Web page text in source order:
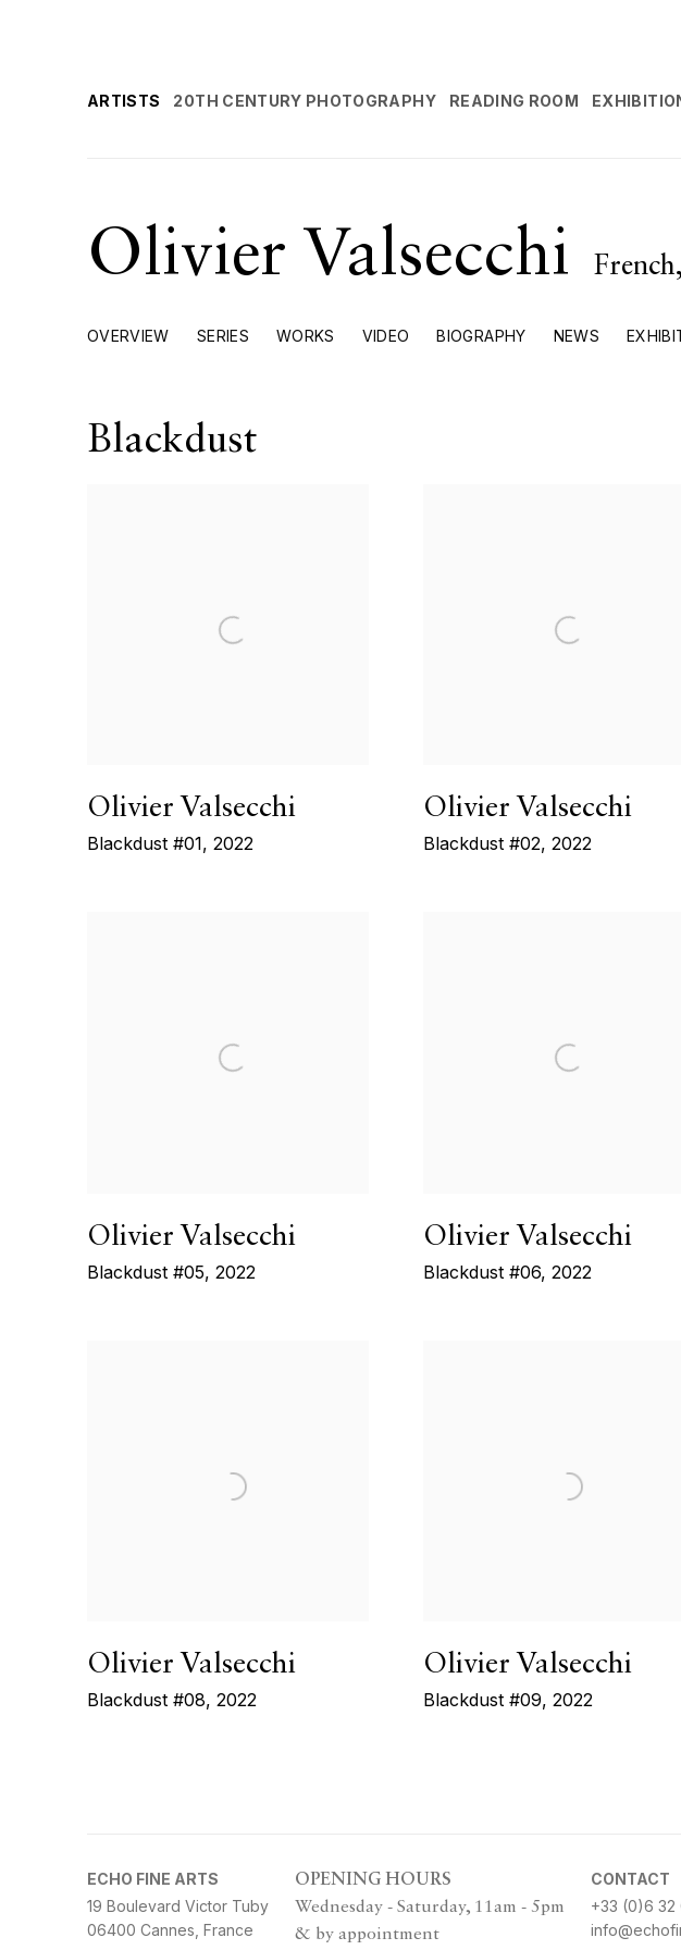
ARTISTS 20TH CENTURY PHOTOGRAPHY READING ROOM
Olivier Valsecchi French,
OVERVIEW SERIES WORKS VIDEO BIOGRAPHY NEWS
Blackdust
Olivier Valsecchi
Blackdust #01, 2022
Olivier Valsecchi
Blackdust #02, 2022
Olivier Valsecchi
Blackdust #05, 2022
Olivier Valsecchi
Blackdust #06, 2022
Olivier Valsecchi
Blackdust #08, 2022
Olivier Valsecchi
Blackdust #09, 2022
ECHO FINE ARTS
19 Boulevard Victor Tuby
06400 Cannes, France
OPENING HOURS
Wednesday - Saturday, 11am - 5pm
& by appointment
CONTACT
+33 (0)6 32